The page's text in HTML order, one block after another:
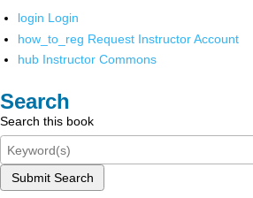
login Login
how_to_reg Request Instructor Account
hub Instructor Commons
Search
Search this book
Submit Search